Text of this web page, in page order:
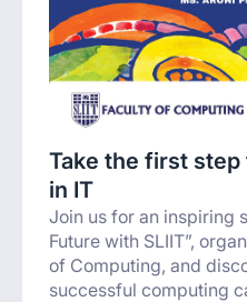
Take the first
in IT
Join us for an inspiring
Future with SLIIT”,
of Computing, and
successful computing